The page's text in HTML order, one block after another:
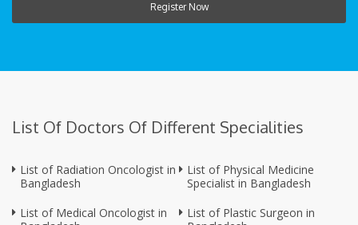
Register Now
List Of Doctors Of Different Specialities
List of Radiation Oncologist in
Bangladesh
List of Medical Oncologist in
List of Physical Medicine
Specialist in Bangladesh
List of Plastic Surgeon in